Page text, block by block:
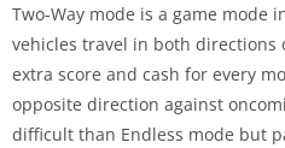
Two-Way mode is a game mode
vehicles travel in both directions
extra score and cash for every
opposite direction against
difficult than Endless mode but